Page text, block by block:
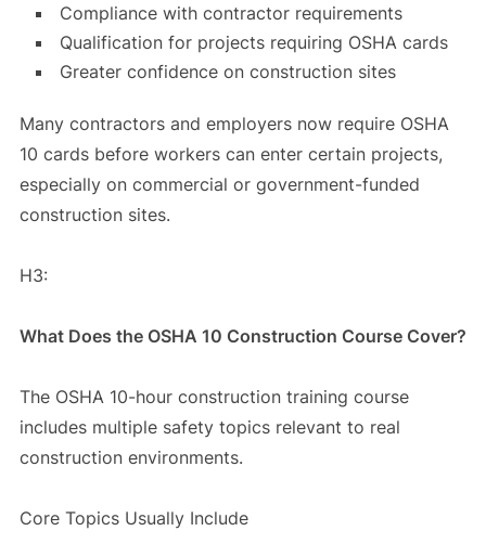
Compliance with contractor requirements
Qualification for projects requiring OSHA cards
Greater confidence on construction sites
Many contractors and employers now require OSHA
10 cards before workers can enter certain projects,
especially on commercial or government-funded
construction sites.
H3:
What Does the OSHA 10 Construction Course Cover?
The OSHA 10-hour construction training course
includes multiple safety topics relevant to real
construction environments.
Core Topics Usually Include